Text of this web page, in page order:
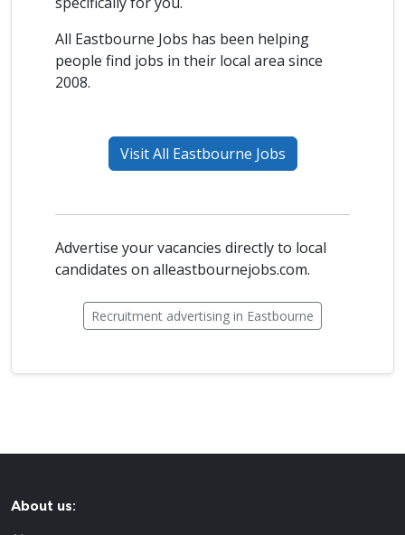
All Eastbourne Jobs has been helping
people find jobs in their local area since
2008.
Visit All Eastbourne Jobs
Advertise your vacancies directly to local
candidates on alleastbournejobs.com.
Recruitment advertising in Eastbourne
About us: